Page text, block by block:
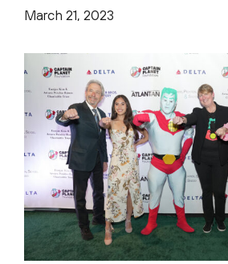
March 21, 2023